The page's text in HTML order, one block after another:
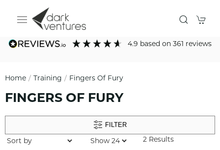
4.9 based on361 reviews
Home Training Fingers Of Fury
FINGERS OF FURY
FILTER
2 Results